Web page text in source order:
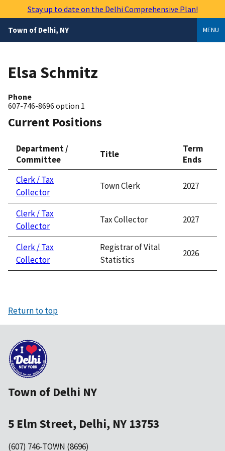
content
Stay up to date on the Delhi Comprehensive Plan!
Town of Delhi, NY MENU
Elsa Schmitz
Phone
607-746-8696 option 1
Current Positions
Department /
Committee
Title
Term
Ends
Clerk / Tax
Collector
Town Clerk 2027
Clerk / Tax
Collector
Tax Collector 2027
Clerk / Tax
Collector
Registrar of Vital
Statistics
2026
Return to top
Town of Delhi NY
5 Elm Street, Delhi, NY 13753
(607) 746-TOWN (8696)